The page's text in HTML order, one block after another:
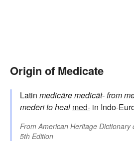
Origin of Medicate
Latin medicāremedicāt-from
medērīto heal med- in Indo-
FromAmerican Heritage Dictionary
5th Edition